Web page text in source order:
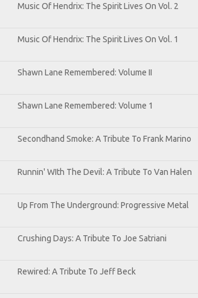
Music Of Hendrix: The Spirit Lives On Vol. 2
Music Of Hendrix: The Spirit Lives On Vol. 1
Shawn Lane Remembered: Volume II
Shawn Lane Remembered: Volume 1
Secondhand Smoke: A Tribute To Frank Marino
Runnin' WIth The Devil: A Tribute To Van Halen
Up From The Underground: Progressive Metal
Crushing Days: A Tribute To Joe Satriani
Rewired: A Tribute To Jeff Beck